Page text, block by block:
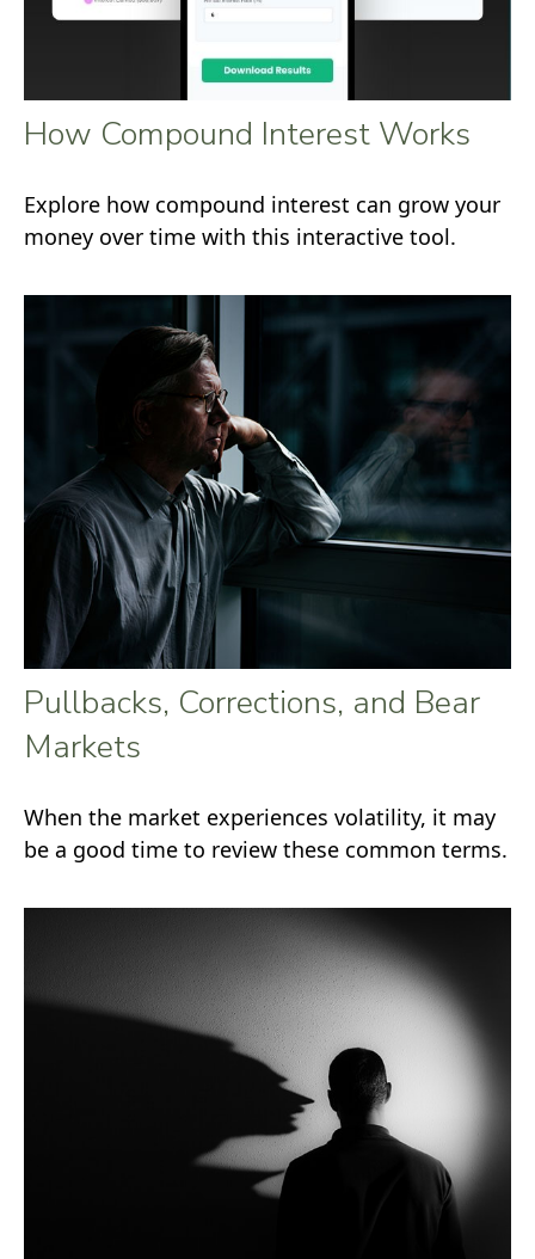
How Compound Interest Works
Explore how compound interest can grow your
money over time with this interactive tool.
Pullbacks, Corrections, and Bear
Markets
When the market experiences volatility, it may
be a good time to review these common terms.